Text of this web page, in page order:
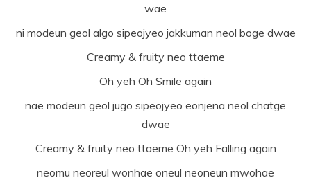
wae
ni modeun geol algo sipeojyeo jakkuman neol boge dwae
Creamy & fruity neo ttaeme
Oh yeh Oh Smile again
nae modeun geol jugo sipeojyeo eonjena neol chatge
dwae
Creamy & fruity neo ttaeme Oh yeh Falling again
neomu neoreul wonhae oneul neoneun mwohae